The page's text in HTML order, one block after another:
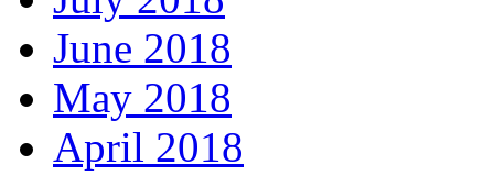
June 2018
May 2018
April 2018